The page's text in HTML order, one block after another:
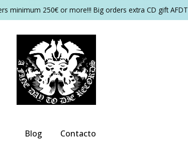
minimum 250€ or more!!! Big orders extra CD gift
Blog Contacto